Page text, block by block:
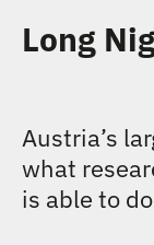
EVENTS
PODCASTS
Long
Austria’s
what
is able to